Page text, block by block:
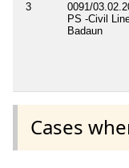
3
0091/
PS -Civil
Badaun
Cases